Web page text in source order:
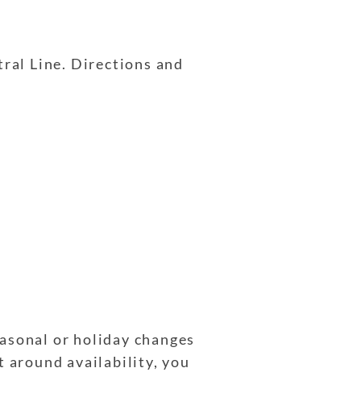
Line. Directions and
or holiday changes
around availability, you